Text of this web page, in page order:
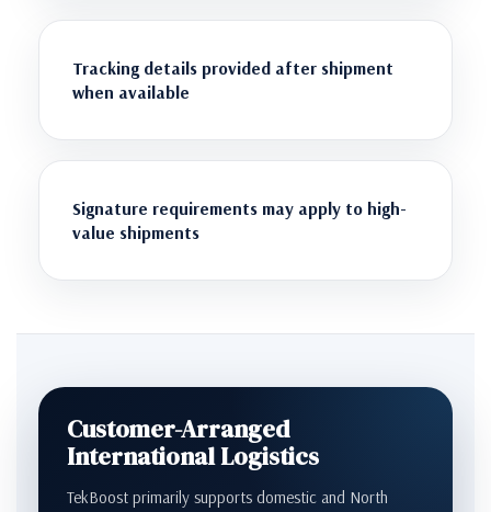
Tracking details provided after shipment
when available
Signature requirements may apply to high-
value shipments
Customer-Arranged
International Logistics
TekBoost primarily supports domestic and North